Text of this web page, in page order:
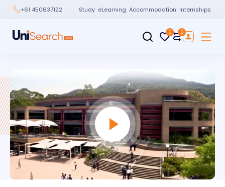
+61 450637122 Study eLearning Accommodation Internships
0 0